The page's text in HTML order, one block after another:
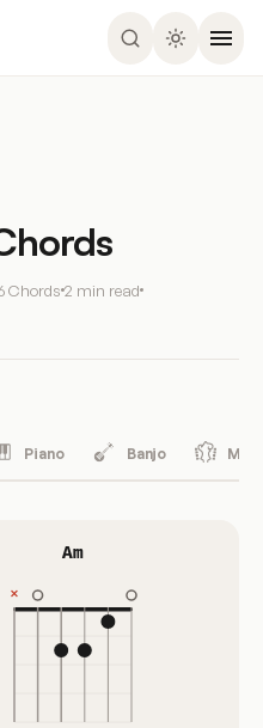
Chords 2 min read
Piano Banjo
Am